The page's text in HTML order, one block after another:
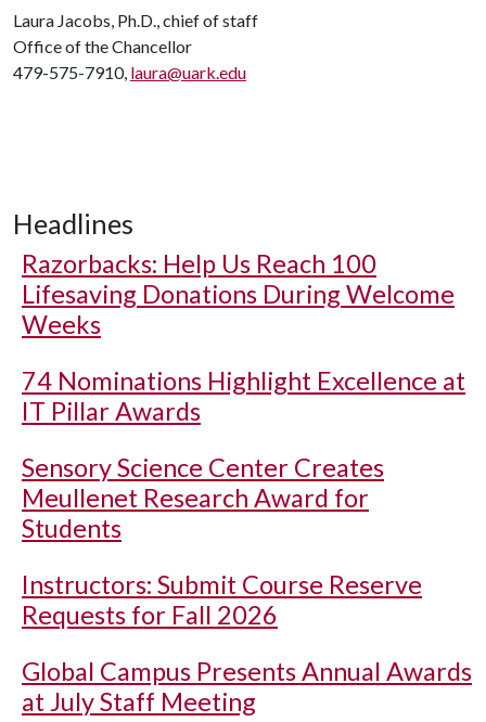
Laura Jacobs, Ph.D., chief of staff
Office of the Chancellor
479-575-7910, laura@uark.edu
Headlines
Razorbacks: Help Us Reach 100
Lifesaving Donations During Welcome
Weeks
74 Nominations Highlight Excellence at
IT Pillar Awards
Sensory Science Center Creates
Meullenet Research Award for
Students
Instructors: Submit Course Reserve
Requests for Fall 2026
Global Campus Presents Annual Awards
at July Staff Meeting